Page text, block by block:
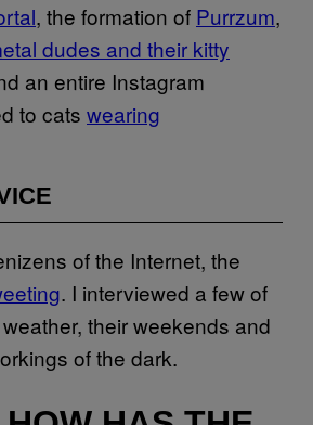
, the formation of Purrzum,
dudes and their kitty
an entire Instagram
to cats wearing
of the Internet, the
. I interviewed a few of
their weekends and
of the dark.